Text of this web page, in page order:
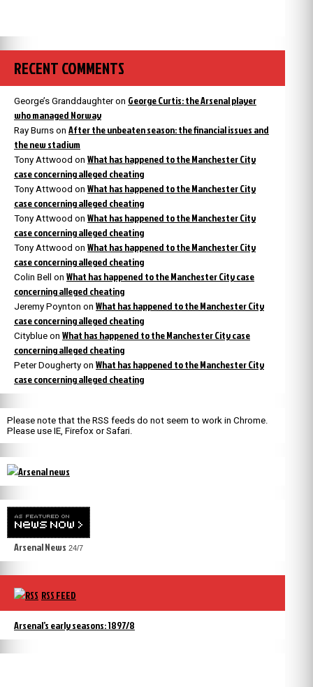
RECENT COMMENTS
George’s Granddaughteron George Curtis: the Arsenal player
who managed Norway
Ray Burns on After the unbeaten season: the financial issues and
the new stadium
Tony Attwood on What has happened to the Manchester City
case concerning alleged cheating
Tony Attwood on What has happened to the Manchester City
case concerning alleged cheating
Tony Attwood on What has happened to the Manchester City
case concerning alleged cheating
Tony Attwood on What has happened to the Manchester City
case concerning alleged cheating
Colin Bell on What has happened to the Manchester City case
concerning alleged cheating
Jeremy Poynton on What has happened to the Manchester City
case concerning alleged cheating
Cityblue on What has happened to the Manchester City case
concerning alleged cheating
Peter Dougherty on What has happened to the Manchester City
case concerning alleged cheating
Please note that the RSS feeds do not seem to work in Chrome.
Please use IE, Firefox or Safari.
Arsenal News 24/7
RSS FEED
Arsenal’s early seasons: 1897/8